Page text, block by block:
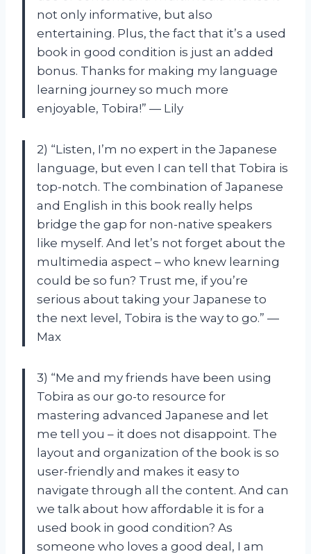
not only informative, but also
entertaining. Plus, the fact that it’s a used
book in good condition is just an added
bonus. Thanks for making my language
learning journey so much more
enjoyable, Tobira!” — Lily
2) “Listen, I’m no expert in the Japanese
language, but even I can tell that Tobira is
top-notch. The combination of Japanese
and English in this book really helps
bridge the gap for non-native speakers
like myself. And let’s not forget about the
multimedia aspect – who knew learning
could be so fun? Trust me, if you’re
serious about taking your Japanese to
the next level, Tobira is the way to go.” —
Max
3) “Me and my friends have been using
Tobira as our go-to resource for
mastering advanced Japanese and let
me tell you – it does not disappoint. The
layout and organization of the book is so
user-friendly and makes it easy to
navigate through all the content. And can
we talk about how affordable it is for a
used book in good condition? As
someone who loves a good deal, I am